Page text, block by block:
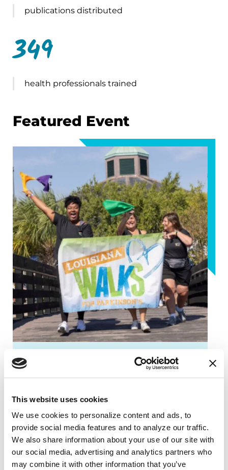
This website uses cookies
We use cookies to personalize content and ads, to
provide social media features and to analyze our traffic.
We also share information about your use of our site with
our social media, advertising and analytics partners who
may combine it with other information that you’ve
publications distributed
349
health professionals trained
Featured Event
FUNDRAISING EVENTS
Louisiana Walks for Parkinson’s is back!
You don't want to miss this! Our
community is getting together to help
raise awareness and funds for the
Parkinson's Foundation.